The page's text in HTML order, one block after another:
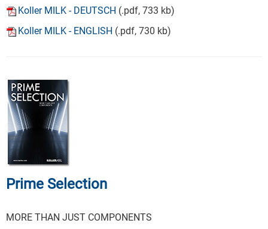
Koller MILK - DEUTSCH (.pdf, 733 kb)
Koller MILK - ENGLISH (.pdf, 730 kb)
Prime Selection
MORE THAN JUST COMPONENTS